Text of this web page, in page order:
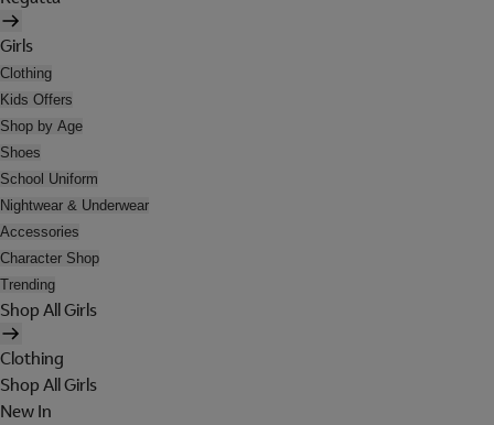
Girls
Clothing
Kids Offers
Shop by Age
Shoes
School Uniform
Nightwear & Underwear
Accessories
Character Shop
Trending
Shop All Girls
Clothing
Shop All Girls
New In